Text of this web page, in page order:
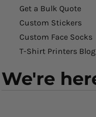
Get a Bulk Quote
Custom Stickers
Custom Face Socks
T-Shirt Printers Blog
We're